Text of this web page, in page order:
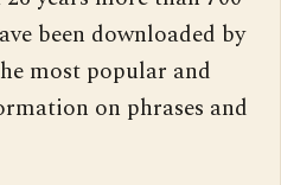
been downloaded by
most popular and
on phrases and